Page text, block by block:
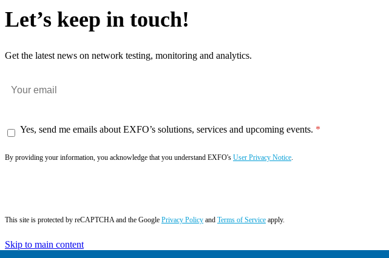
Let’s keep in touch!
Get the latest news on network testing, monitoring and analytics.
Yes, send me emails about EXFO’s solutions, services and upcoming events.
By providing your information, you acknowledge that you understand EXFO's User Privacy Notice.
This site is protected by reCAPTCHA and the Google Privacy Policy and Terms of Service apply.
Skip to main content